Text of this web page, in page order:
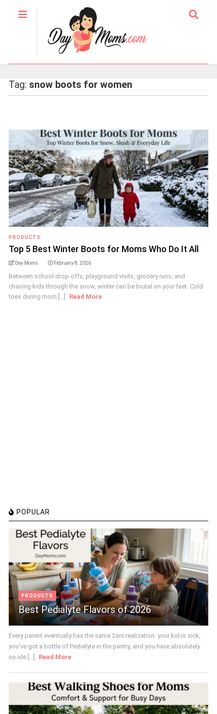
Tag: snow boots for women
PRODUCTS
Top 5 Best Winter Boots for Moms Who Do It All
Day Moms February 8, 2026
Between school drop-offs, playground visits, grocery runs, and
chasing kids through the snow, winter can be brutal on your feet. Cold
toes during morn [...]
Read More
POPULAR
PRODUCTS
Best Pedialyte Flavors of 2026
Every parent eventually has the same 2am realization: your kid is sick,
you've got a bottle of Pedialyte in the pantry, and you have absolutely
no ide [...]
Read More